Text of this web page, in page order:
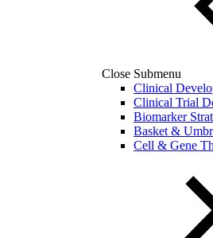
Close Submenu
Clinical
Clinical Trial
Biomarker
Basket &
Cell & Gene